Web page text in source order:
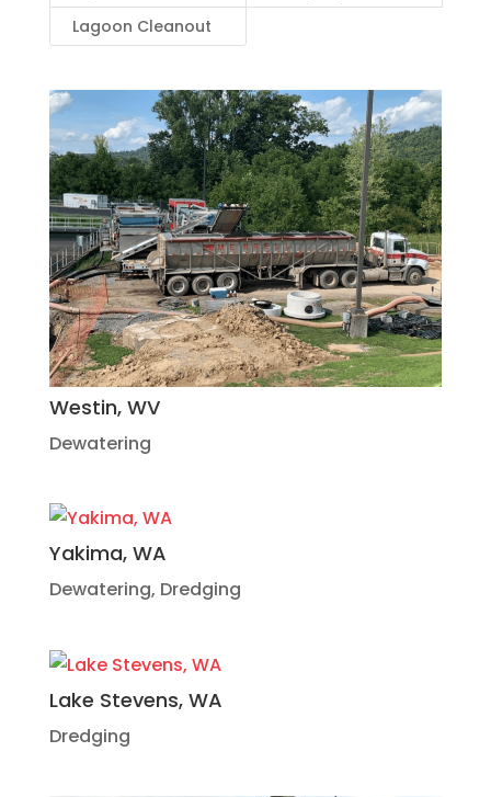
Lagoon Cleanout
Westin, WV
Dewatering
Yakima, WA
Dewatering, Dredging
Lake Stevens, WA
Dredging